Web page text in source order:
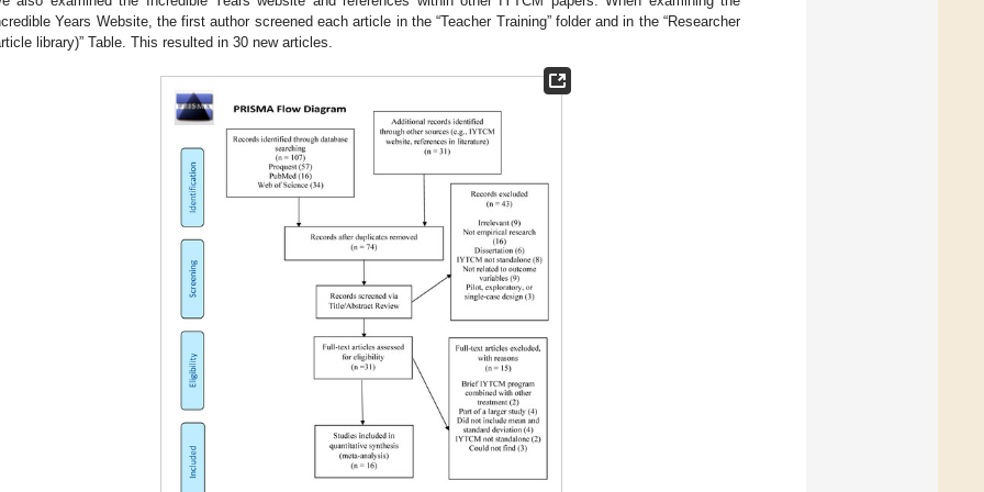
Years Website, the first author screened each article in the “Teacher Training” folder and in the “Researcher
library)” Table. This resulted in 30 new articles.